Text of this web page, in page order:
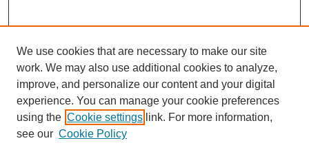
We use cookies that are necessary to make our site
work. We may also use additional cookies to analyze,
improve, and personalize our content and your digital
experience. You can manage your cookie preferences
using the Cookie settings link. For more information,
see our Cookie Policy